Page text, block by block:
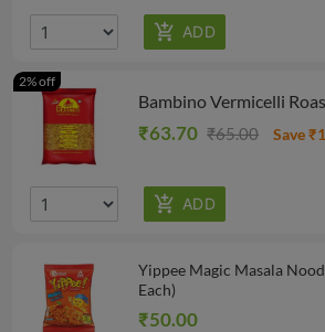
Bambino Vermicelli
₹63.70 ₹65.00 Save
2% off
Yippee Magic Masala
Each)
₹50.00